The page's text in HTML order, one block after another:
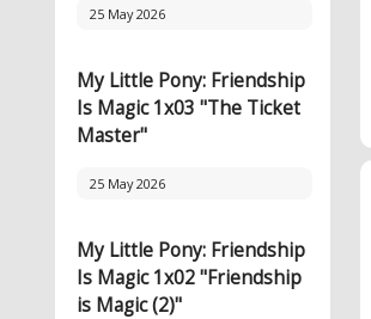
25 May 2026
My Little Pony: Friendship
Is Magic 1x03 "The Ticket
Master"
25 May 2026
My Little Pony: Friendship
Is Magic 1x02 "Friendship
is Magic (2)"